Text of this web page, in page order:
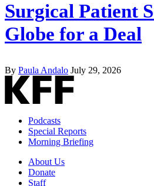
Surgical Patient
Globe for a Deal
By Paula Andalo July 29, 2026
Podcasts
Special Reports
Morning Briefing
About Us
Donate
Staff